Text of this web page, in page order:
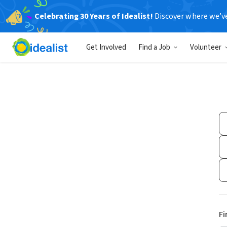
Celebrating 30 Years of Idealist! Discover where
Get Involved Find a Job Volunteer